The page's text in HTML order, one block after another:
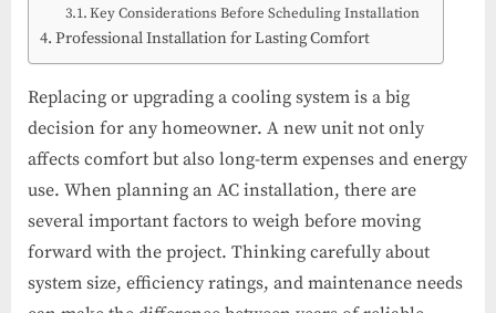
Local
Should
Upgrading
Key Considerations Before Scheduling Installation
Professional Installation for Lasting Comfort
Replacing or upgrading a cooling system is a big
decision for any homeowner. A new unit not only
affects comfort but also long-term expenses and energy
use. When planning an AC installation, there are
several important factors to weigh before moving
forward with the project. Thinking carefully about
system size, efficiency ratings, and maintenance needs